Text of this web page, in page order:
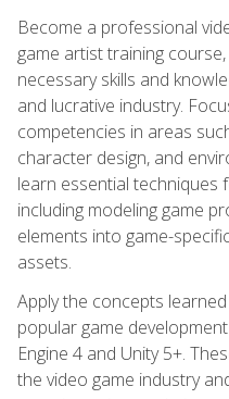
Become a professional
game artist training
necessary skills and
and lucrative industry.
competencies in areas
character design, and
learn essential techniques
including modeling game
elements into game-
assets.
Apply the concepts
popular game
Engine 4 and Unity 5+.
the video game industry